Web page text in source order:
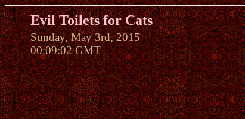
Evil Toilets for Cats
Sunday, May 3rd, 2015
00:09:02 GMT